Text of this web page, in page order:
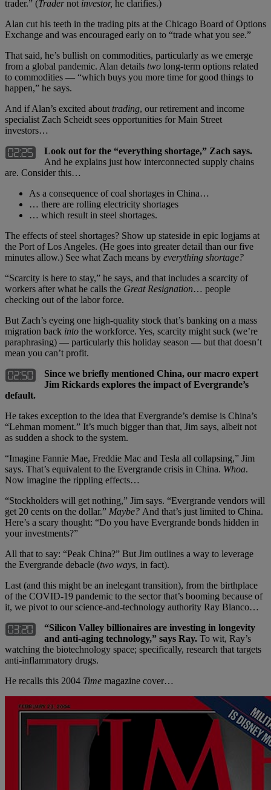
trader.” (Tradernot investor, he clarifies.)
Alan cut his teeth in the trading pits at the Chicago Board of Options
Exchange and was encouraged early on to “trade what you see.”
That said, he’s bullish on commodities, particularly as we emerge
from a global pandemic. Alan details two long-term options related
to commodities — “which buys you more time for good things to
happen,” he says.
And if Alan’s excited about trading, our retirement and income
specialist Zach Scheidt sees opportunities for Main Street
investors…
Look out for the “everything shortage,” Zach says.
And he explains just how interconnected supply chains
are. Consider this…
As a consequence of coal shortages in China…
… there are rolling electricity shortages
… which result in steel shortages.
The effects of steel shortages? Show up stateside in epic logjams at
the Port of Los Angeles. (He goes into greater detail than our five
minutes allow.) See what Zach means by everything shortage?
“Scarcity is here to stay,” he says, and that includes a scarcity of
workers after what he calls the Great Resignation… people
checking out of the labor force.
But Zach’s eyeing one high-quality stock that’s banking on a mass
migration back into the workforce. Yes, scarcity might suck (we’re
paraphrasing) — particularly this holiday season — but that doesn’t
mean you can’t profit.
Since we briefly mentioned China, our macro expert
Jim Rickards explores the impact of Evergrande’s
default.
He takes exception to the idea that Evergrande’s demise is China’s
“Lehman moment.” It’s much bigger than that, Jim says, albeit not
as sudden a shock to the system.
“Imagine Fannie Mae, Freddie Mac and Tesla all collapsing,” Jim
says. That’s equivalent to the Evergrande crisis in China. Whoa.
Now imagine the rippling effects…
“Stockholders will get nothing,” Jim says. “Evergrande vendors will
get 20 cents on the dollar.” Maybe? And that’s just limited to China.
Here’s a scary thought: “Do you have Evergrande bonds hidden in
your investments?”
All that to say: “Peak China?” But Jim outlines a way to leverage
the Evergrande debacle (two ways, in fact).
Last (and this might be an inelegant transition), from the birthplace
of the COVID-19 pandemic to the sector that’s booming because of
it, we pivot to our science-and-technology authority Ray Blanco…
“Silicon Valley billionaires are investing in longevity
and anti-aging technology,” says Ray. To wit, Ray’s
watching the biotechnology space; specifically, research that targets
anti-inflammatory drugs.
He recalls this 2004 Time magazine cover…